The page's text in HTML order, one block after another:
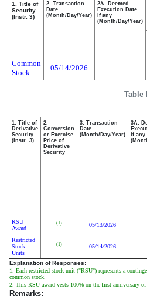
1. Title of
Security
(Instr. 3)
2. Transaction
Date
(Month/Day/Year)
2A. Deemed
Execution Date,
if any
(Month/Day/Year)
Common
Stock
05/14/2026
Table
1. Title of
Derivative
Security
(Instr. 3)
2.
Conversion
or Exercise
Price of
Derivative
Security
3. Transaction
Date
(Month/Day/Year)
3A.
if any
RSU
Award
(1) 05/13/2026
Restricted
Stock
Units
(1) 05/14/2026
Explanation of Responses:
1. Each restricted stock unit ("RSU") represents a
common stock.
2. This RSU award vests 100% on the first anniversary of
Remarks: